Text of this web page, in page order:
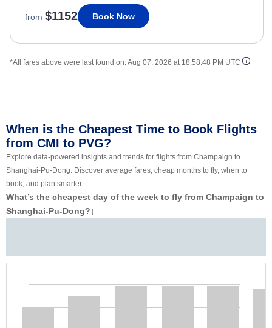
from $1152 Book Now
*All fares above were last found on:Aug 07, 2026 at 18:58:48 PM UTC
When is the Cheapest Time to Book Flights
from CMI to PVG?
Explore data-powered insights and trends for flights from Champaign to
Shanghai-Pu-Dong. Discover average fares, cheap months to fly, when to
book, and plan smarter.
What’s the cheapest day of the week to fly from Champaign to
Shanghai-Pu-Dong?‡